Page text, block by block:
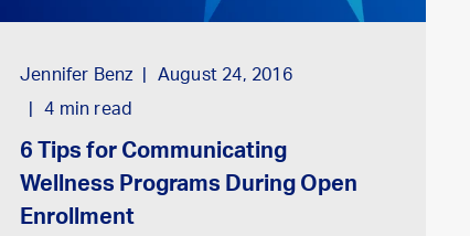
Jennifer Benz
August 24, 2016
4 min read
6 Tips for Communicating
Wellness Programs During Open
Enrollment